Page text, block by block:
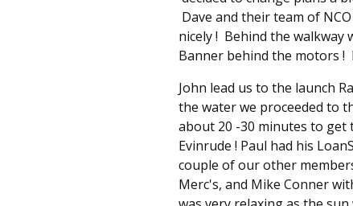
Dave and their team of
nicely ! Behind the
Banner behind the motors !
John lead us to the launch
the water we proceeded to
about 20 -30 minutes to
Evinrude ! Paul had his
couple of our other
Merc's, and Mike Conner